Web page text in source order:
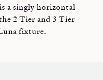
a singly horizontal
2 Tier and 3 Tier
fixture.